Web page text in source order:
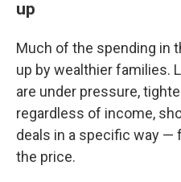
up
Much of the spending in
up by wealthier families.
are under pressure,
regardless of income,
deals in a specific way —
the price.